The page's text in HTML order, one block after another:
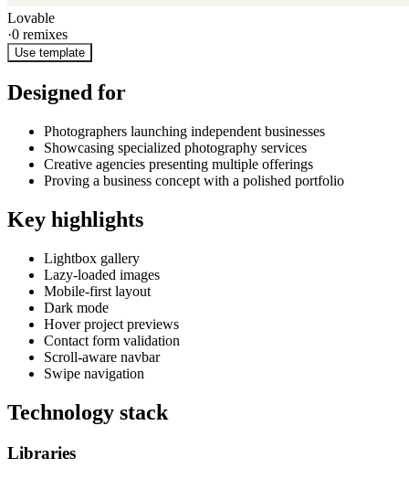
Lovable
·0 remixes
Use template
Designed for
Photographers launching independent businesses
Showcasing specialized photography services
Creative agencies presenting multiple offerings
Proving a business concept with a polished portfolio
Key highlights
Lightbox gallery
Lazy-loaded images
Mobile-first layout
Dark mode
Hover project previews
Contact form validation
Scroll-aware navbar
Swipe navigation
Technology stack
Libraries